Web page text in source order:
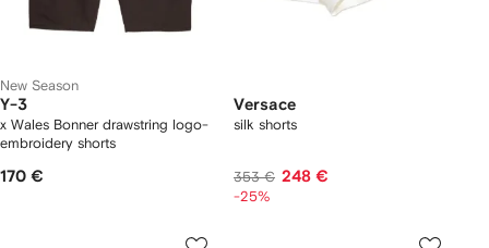
New Season
Y-3
x Wales Bonner drawstring logo-
embroidery shorts
170 €
Versace
silk shorts
353 € 248 €
-25%